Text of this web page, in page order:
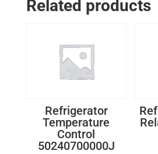
Related products
Refrigerator
Temperature
Control
50240700000J